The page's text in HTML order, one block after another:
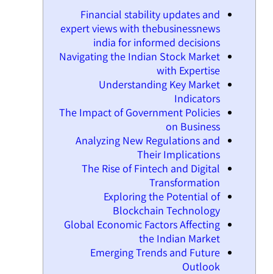
Financial stability updates and
expert views with thebusinessnews
india for informed decisions
Navigating the Indian Stock Market
with Expertise
Understanding Key Market
Indicators
The Impact of Government Policies
on Business
Analyzing New Regulations and
Their Implications
The Rise of Fintech and Digital
Transformation
Exploring the Potential of
Blockchain Technology
Global Economic Factors Affecting
the Indian Market
Emerging Trends and Future
Outlook